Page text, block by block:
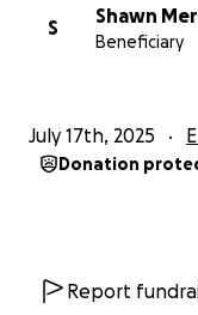
S
Shawn
Beneficiary
July 17th, 2025
Donation
Report